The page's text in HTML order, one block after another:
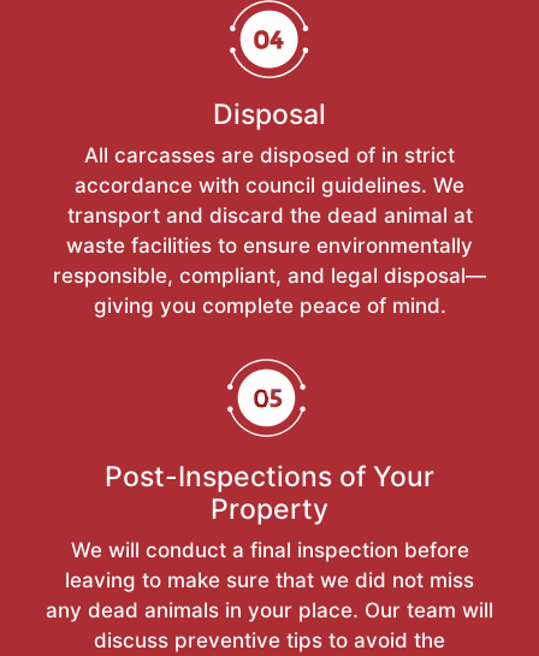
Disposal
All carcasses are disposed of in strict
accordance with council guidelines. We
transport and discard the dead animal at
waste facilities to ensure environmentally
responsible, compliant, and legal disposal—
giving you complete peace of mind.
Post-Inspections of Your
Property
We will conduct a final inspection before
leaving to make sure that we did not miss
any dead animals in your place. Our team will
discuss preventive tips to avoid the